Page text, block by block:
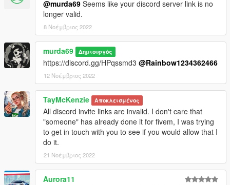
@murda69 Seems like your discord server link is no
longer valid.
8 Νοέμβριος 2022
murda69 Δημιουργός
https://discord.gg/HPqssmd3 @Rainbow1234362466
12 Νοέμβριος 2022
TayMcKenzie Αποκλεισμένος
All discord invite links are invalid. I don't care that
"someone" has already done it for fivem, I was trying
to get in touch with you to see if you would allow that I
do it.
21 Νοέμβριος 2022
Aurora11